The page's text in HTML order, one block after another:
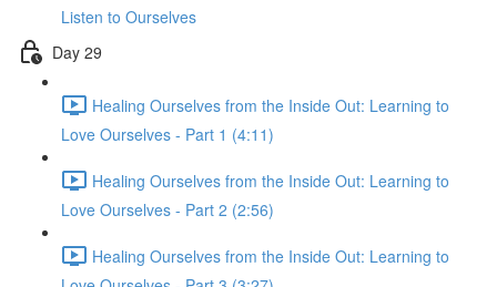
Listen to Ourselves
Day 29
Healing Ourselves from the Inside Out: Learning to
Love Ourselves - Part 1 (4:11)
Healing Ourselves from the Inside Out: Learning to
Love Ourselves - Part 2 (2:56)
Healing Ourselves from the Inside Out: Learning to